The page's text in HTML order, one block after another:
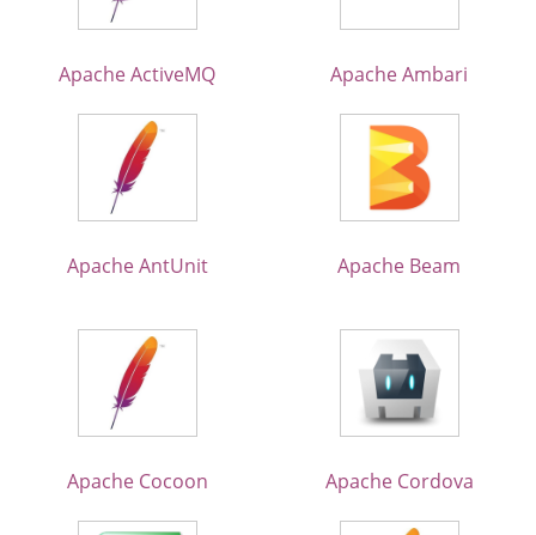
Apache ActiveMQ Apache Ambari
Apache AntUnit Apache Beam
Apache Cocoon Apache Cordova